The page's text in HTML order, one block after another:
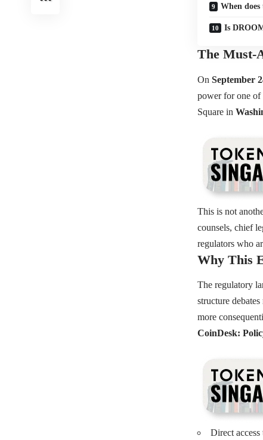
When
Is
The Must-
On September
power for one of
Square in
This is not
counsels, chief
regulators who
Why This
The regulatory
structure
more
CoinDesk:
Direct